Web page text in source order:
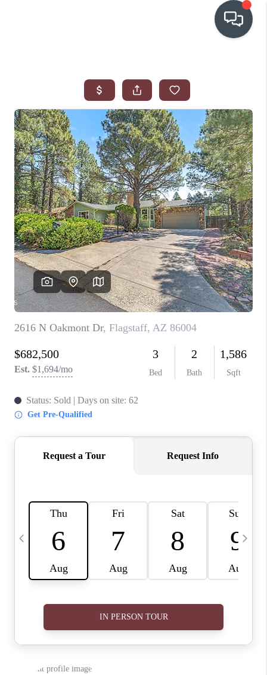
WHO WE ARE
IN THE MEDIA
RELOCATION